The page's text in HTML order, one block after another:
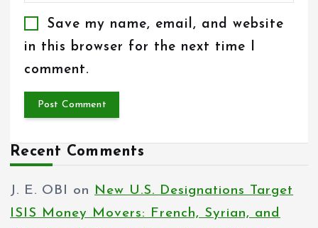
Save my name, email, and website
in this browser for the next time I
comment.
Recent Comments
J. E. OBI on
New U.S. Designations Target
ISIS Money Movers: French, Syrian, and